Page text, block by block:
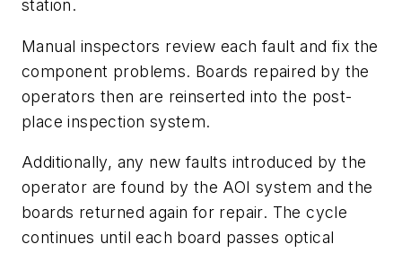
station.
Manual inspectors review each fault and fix the
component problems. Boards repaired by the
operators then are reinserted into the post-
place inspection system.
Additionally, any new faults introduced by the
operator are found by the AOI system and the
boards returned again for repair. The cycle
continues until each board passes optical